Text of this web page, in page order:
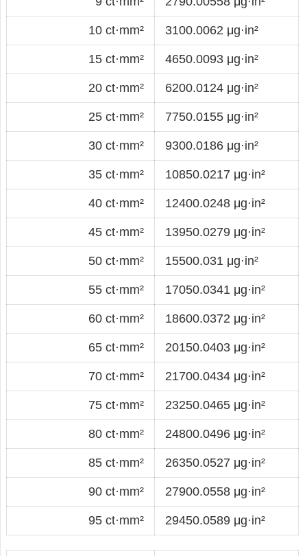
10 ct·mm² 3100.0062 μg·in²
15 ct·mm² 4650.0093 μg·in²
20 ct·mm² 6200.0124 μg·in²
25 ct·mm² 7750.0155 μg·in²
30 ct·mm² 9300.0186 μg·in²
35 ct·mm² 10850.0217 μg·in²
40 ct·mm² 12400.0248 μg·in²
45 ct·mm² 13950.0279 μg·in²
50 ct·mm² 15500.031 μg·in²
55 ct·mm² 17050.0341 μg·in²
60 ct·mm² 18600.0372 μg·in²
65 ct·mm² 20150.0403 μg·in²
70 ct·mm² 21700.0434 μg·in²
75 ct·mm² 23250.0465 μg·in²
80 ct·mm² 24800.0496 μg·in²
85 ct·mm² 26350.0527 μg·in²
90 ct·mm² 27900.0558 μg·in²
95 ct·mm² 29450.0589 μg·in²